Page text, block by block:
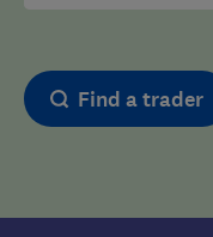
Find a trader